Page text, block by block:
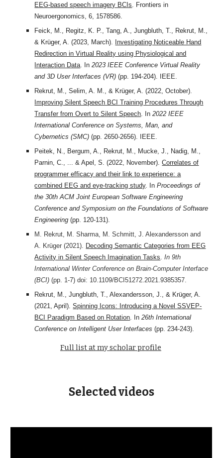
EEG-based speech imagery BCIs. Frontiers in
Neuroergonomics, 6, 1578586.
Feick, M., Regitz, K. P., Tang, A., Jungbluth, T., Rekrut, M.,
& Krüger, A. (2023, March). Investigating Noticeable Hand
Redirection in Virtual Reality using Physiological and
Interaction Data. In2023 IEEE Conference Virtual Reality
and 3D User Interfaces (VR) (pp. 194-204). IEEE.
Rekrut, M., Selim, A. M., & Krüger, A. (2022, October).
Improving Silent Speech BCI Training Procedures Through
Transfer from Overt to Silent Speech. In2022 IEEE
International Conference on Systems, Man, and
Cybernetics (SMC) (pp. 2650-2656). IEEE.
Peitek, N., Bergum, A., Rekrut, M., Mucke, J., Nadig, M.,
Parnin, C., ... & Apel, S. (2022, November).Correlates of
programmer efficacy and their link to experience: a
combined EEG and eye-tracking study. InProceedings of
the 30th ACM Joint European Software Engineering
Conference and Symposium on the Foundations of Software
Engineering (pp. 120-131).
M. Rekrut, M. Sharma, M. Schmitt, J. Alexandersson and
A. Krüger (2021). Decoding Semantic Categories from EEG
Activity in Silent Speech Imagination Tasks.In 9th
International Winter Conference on Brain-Computer Interface
(BCI) (pp. 1-7) doi: 10.1109/BCI51272.2021.9385357.
Rekrut, M., Jungbluth, T., Alexandersson, J., & Krüger, A.
(2021, April).Spinning Icons: Introducing a Novel SSVEP-
BCI Paradigm Based on Rotation. In26th International
Conference on Intelligent User Interfaces (pp. 234-243).
Full list at my scholar profile
Selectedvideos